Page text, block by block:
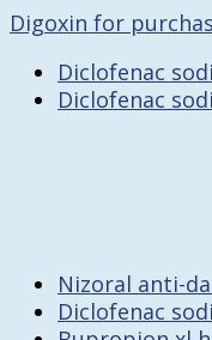
Digoxin for
Diclofenac
Diclofenac
Nizoral anti-
Diclofenac